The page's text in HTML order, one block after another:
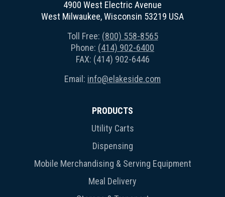
4900 West Electric Avenue
West Milwaukee, Wisconsin 53219 USA
Toll Free: (800) 558-8565
Phone: (414) 902-6400
FAX: (414) 902-6446
Email: info@elakeside.com
PRODUCTS
Utility Carts
Dispensing
Mobile Merchandising & Serving Equipment
Meal Delivery